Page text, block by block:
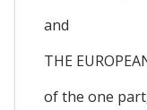
and
THE
of the one